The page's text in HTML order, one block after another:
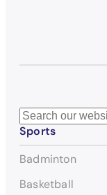
S
e
r
c
Sports
Badminton
Basketball